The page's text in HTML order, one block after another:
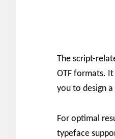
The script-
OTF formats.
you to design
For optimal
typeface